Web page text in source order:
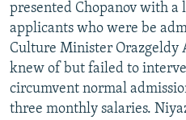
presented Chopanov with
applicants who were be
Culture Minister Orazgeldy
knew of but failed to
circumvent normal
three monthly salaries.